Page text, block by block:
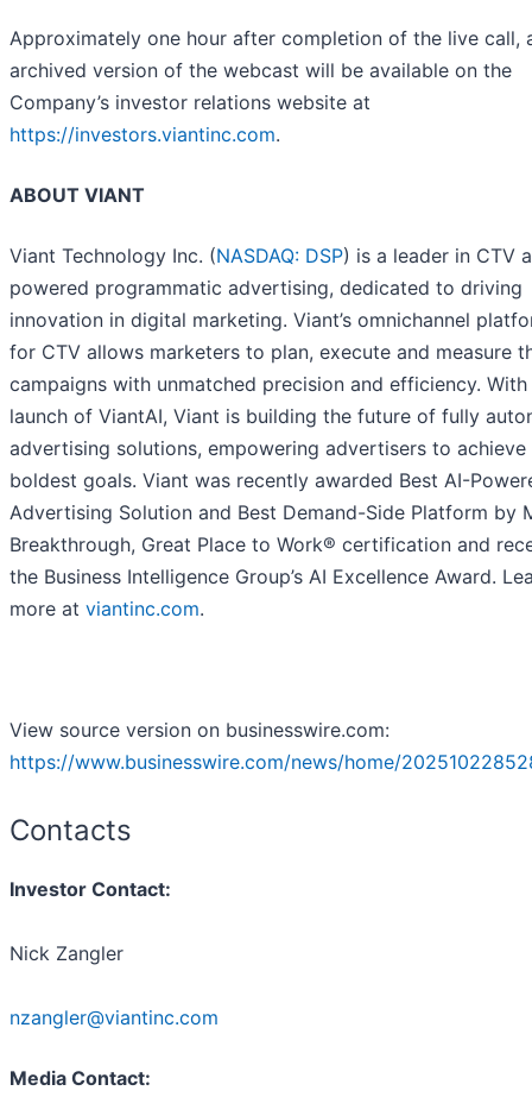
Approximately one hour after completion of the live call,
archived version of the webcast will be available on the
Company’s investor relations website at
https://investors.viantinc.com.
ABOUT VIANT
Viant Technology Inc. (NASDAQ: DSP) is a leader in CTV
powered programmatic advertising, dedicated to driving
innovation in digital marketing. Viant’s omnichannel
for CTV allows marketers to plan, execute and measure
campaigns with unmatched precision and efficiency.
launch of ViantAI, Viant is building the future of fully
advertising solutions, empowering advertisers to achieve
boldest goals. Viant was recently awarded Best AI-
Advertising Solution and Best Demand-Side Platform by
Breakthrough, Great Place to Work® certification and
the Business Intelligence Group’s AI Excellence Award.
more at viantinc.com.
View source version on businesswire.com:
https://www.businesswire.com/news/home/
Contacts
Investor Contact:
Nick Zangler
nzangler@viantinc.com
Media Contact: